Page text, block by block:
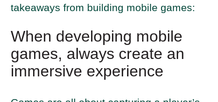
takeaways from building mobile games:
When developing mobile
games, always create an
immersive experience